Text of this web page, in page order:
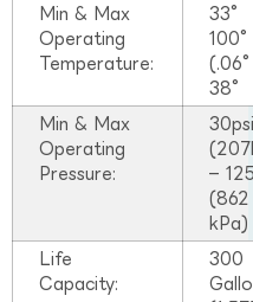
Min & Max
Operating
Temperature:
33°
38°
Min & Max
Operating
Pressure:
–
(862
kPa)
Life
Capacity:
300